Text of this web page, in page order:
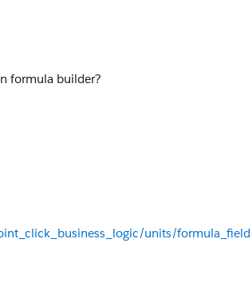
formula builder?
units/formula_field